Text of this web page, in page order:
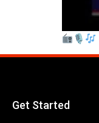
🎙
Get Started